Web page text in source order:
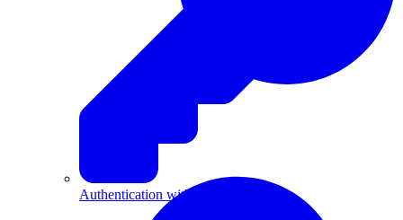
Authentication with API Keys